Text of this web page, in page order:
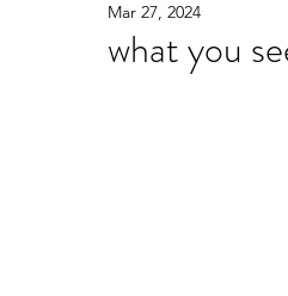
what you
Mar 27, 2024